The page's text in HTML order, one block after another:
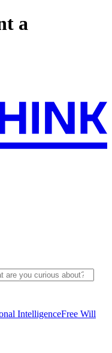
a
IntelligenceFree Will